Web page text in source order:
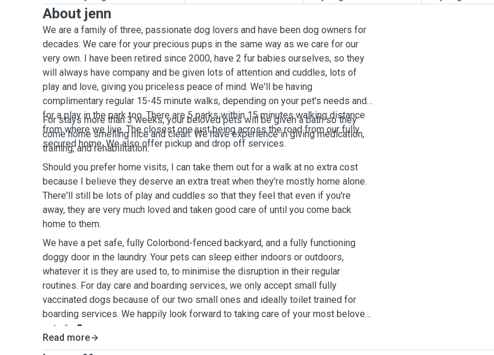
About jenn
We are a family of three, passionate dog lovers and have been dog owners for
decades. We care for your precious pups in the same way as we care for our
very own. I have been retired since 2000, have 2 fur babies ourselves, so they
will always have company and be given lots of attention and cuddles, lots of
play and love, giving you priceless peace of mind. We'll be having
complimentary regular 15-45 minute walks, depending on your pet's needs and
for a play in the park too. There are 5 parks within 15 minutes walking distance
from where we live. The closest one just being across the road from our fully
secured home. We also offer pickup and drop off services.
For stays more than 3 weeks, your beloved pets will be given a bath so they
come home smelling nice and clean. We have experience in giving medication,
training, and rehabilitation.
Should you prefer home visits, I can take them out for a walk at no extra cost
because I believe they deserve an extra treat when they're mostly home alone.
There'll still be lots of play and cuddles so that they feel that even if you're
away, they are very much loved and taken good care of until you come back
home to them.
We have a pet safe, fully Colorbond-fenced backyard, and a fully functioning
doggy door in the laundry. Your pets can sleep either indoors or outdoors,
whatever it is they are used to, to minimise the disruption in their regular
routines. For day care and boarding services, we only accept small fully
vaccinated dogs because of our two small ones and ideally toilet trained for
boarding services. We happily look forward to taking care of your most beloved
pets 🐾💕
Read more